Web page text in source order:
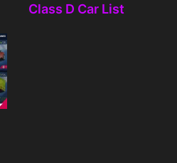
Class D Car List